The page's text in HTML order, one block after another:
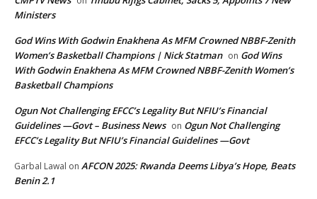
Ministers
God Wins With Godwin Enakhena As MFM Crowned NBBF-Zenith
Women’s Basketball Champions | Nick Statman on God Wins
With Godwin Enakhena As MFM Crowned NBBF-Zenith Women’s
Basketball Champions
Ogun Not Challenging EFCC’s Legality But NFIU’s Financial
Guidelines —Govt – Business News on Ogun Not Challenging
EFCC’s Legality But NFIU’s Financial Guidelines —Govt
Garbal Lawal on AFCON 2025: Rwanda Deems Libya’s Hope, Beats
Benin 2.1